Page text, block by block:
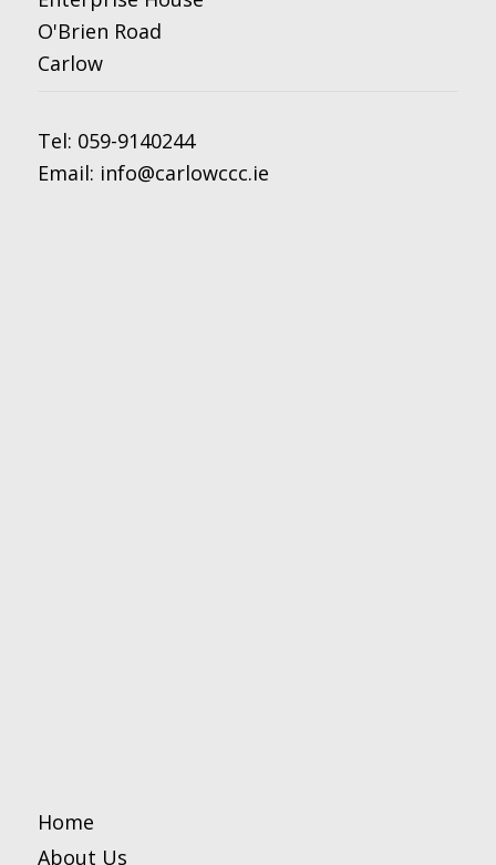
O'Brien Road
Carlow
Tel: 059-9140244
Email: info@carlowccc.ie
Home
About Us